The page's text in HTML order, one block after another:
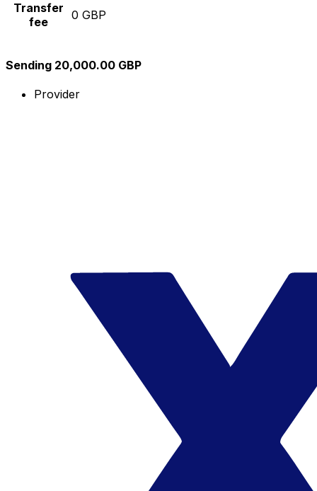
Transfer
fee
0 GBP
Sending 20,000.00 GBP
Provider